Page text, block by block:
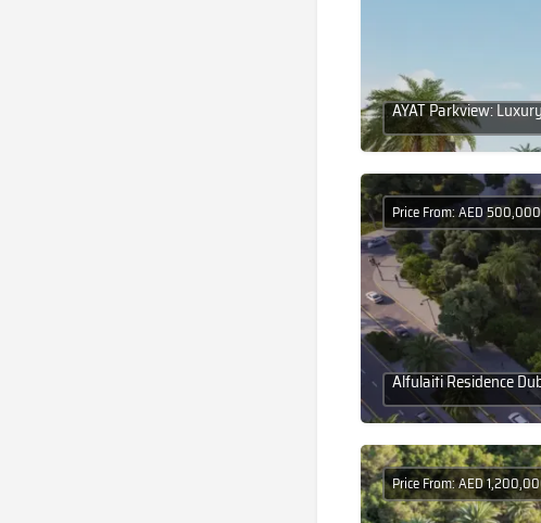
AYAT Parkview:
Alfulaiti Residence
Price From: AED 500,000
Price From: AED